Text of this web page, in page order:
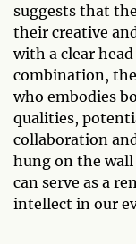
suggests that
their creative
with a clear
combination,
who embodies
qualities,
collaboration
hung on the
can serve as a
intellect in our